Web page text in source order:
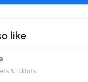
like
& Editors